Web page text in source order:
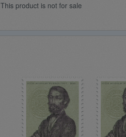
This product is not for sale